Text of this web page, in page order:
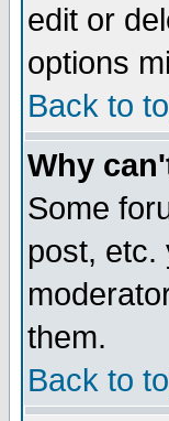
edit or
options
Back to
Why
Some
post, etc.
them.
Back to